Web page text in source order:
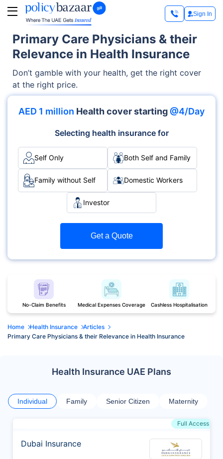
Sign In
Primary Care Physicians & their
Relevance in Health Insurance
Don’t gamble with your health, get the right cover
at the right price.
AED 1 million Health cover starting @4/Day
Selecting health insurance for
Self Only Both Self and Family
Family without Self Domestic Workers
Investor
Get a Quote
No-Claim Benefits Medical Expenses Coverage Cashless Hospitalisation
Home Health Insurance
Articles
Primary Care Physicians & their Relevance in Health Insurance
Health Insurance UAE Plans
Individual Family Senior Citizen Maternity
Full Access
Dubai Insurance